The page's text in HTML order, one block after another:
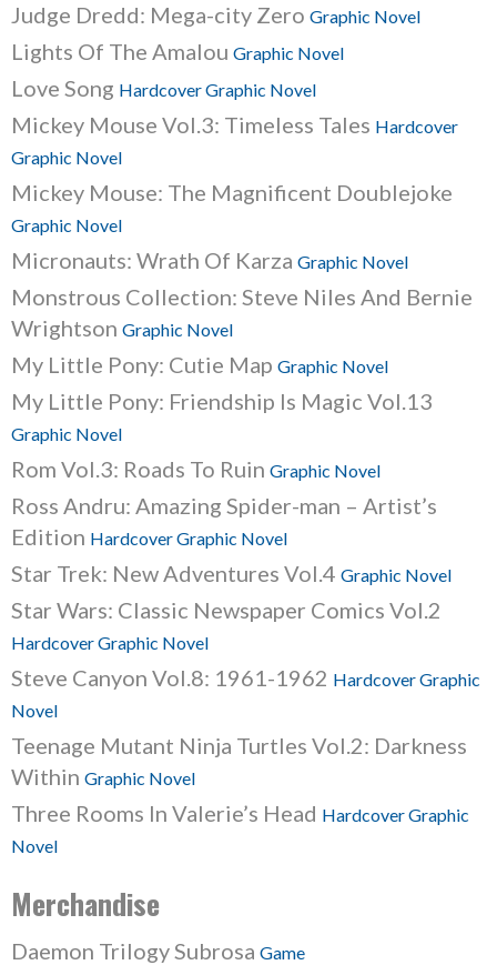
Judge Dredd: Mega-city Zero Graphic Novel
Lights Of The Amalou Graphic Novel
Love Song Hardcover Graphic Novel
Mickey Mouse Vol.3: Timeless Tales Hardcover
Graphic Novel
Mickey Mouse: The Magnificent Doublejoke
Graphic Novel
Micronauts: Wrath Of Karza Graphic Novel
Monstrous Collection: Steve Niles And Bernie
Wrightson Graphic Novel
My Little Pony: Cutie Map Graphic Novel
My Little Pony: Friendship Is Magic Vol.13
Graphic Novel
Rom Vol.3: Roads To Ruin Graphic Novel
Ross Andru: Amazing Spider-man – Artist’s
Edition Hardcover Graphic Novel
Star Trek: New Adventures Vol.4 Graphic Novel
Star Wars: Classic Newspaper Comics Vol.2
Hardcover Graphic Novel
Steve Canyon Vol.8: 1961-1962 Hardcover Graphic
Novel
Teenage Mutant Ninja Turtles Vol.2: Darkness
Within Graphic Novel
Three Rooms In Valerie’s Head Hardcover Graphic
Novel
Merchandise
Daemon Trilogy Subrosa Game